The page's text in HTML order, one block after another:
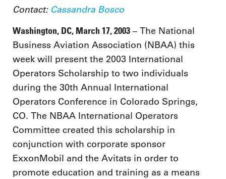
Contact: Cassandra Bosco
Washington, DC, March 17, 2003 – The National
Business Aviation Association (NBAA) this
week will present the 2003 International
Operators Scholarship to two individuals
during the 30th Annual International
Operators Conference in Colorado Springs,
CO. The NBAA International Operators
Committee created this scholarship in
conjunction with corporate sponsor
ExxonMobil and the Avitats in order to
promote education and training as a means